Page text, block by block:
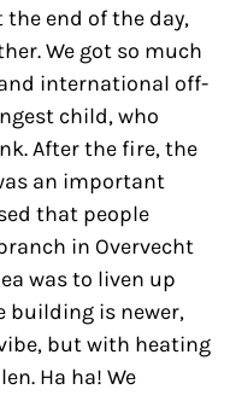
end of the day,
We got so much
international off-
child, who
After the fire, the
an important
that people
in Overvecht
was to liven up
building is newer,
vibe, but with heating
Ha ha! We